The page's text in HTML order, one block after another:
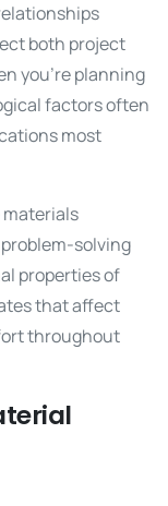
both project
you’re planning
factors often
most
solving
properties of
that affect
throughout